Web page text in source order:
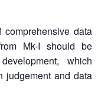
data
Mk-I should be
which
judgement and data